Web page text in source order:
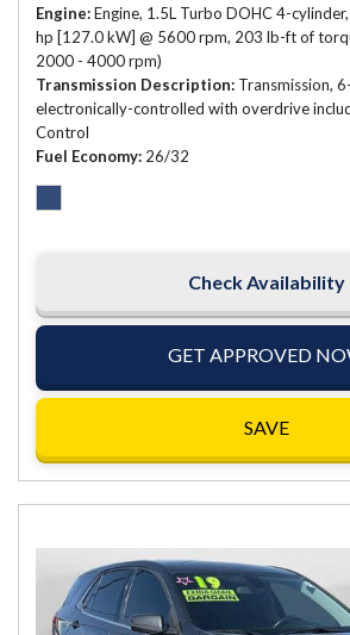
Engine Engine, 1.5L Turbo DOHC 4-
hp [127.0 kW] @ 5600 rpm, 203 lb-ft of
2000 - 4000 rpm)
Transmission Description Transmission,
electronically-controlled with overdrive
Control
Fuel Economy 26/32
Check Availability
GET APPROVED
SAVE